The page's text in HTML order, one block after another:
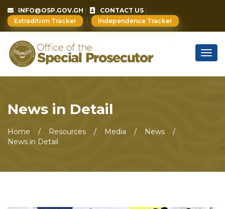
: INFO@OSP.GOV.GH : CONTACT US
Extradition Tracker Independence Tracker
News in Detail
Home Resources Media
News
News in Detail